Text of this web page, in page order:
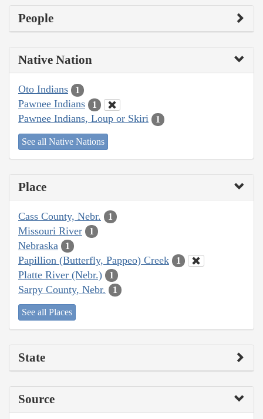
People
Native Nation
Oto Indians 1
Pawnee Indians 1
Pawnee Indians, Loup or Skiri 1
See all Native Nations
Place
Cass County, Nebr. 1
Missouri River 1
Nebraska 1
Papillion (Butterfly, Pappeo) Creek 1
Platte River (Nebr.) 1
Sarpy County, Nebr. 1
See all Places
State
Source